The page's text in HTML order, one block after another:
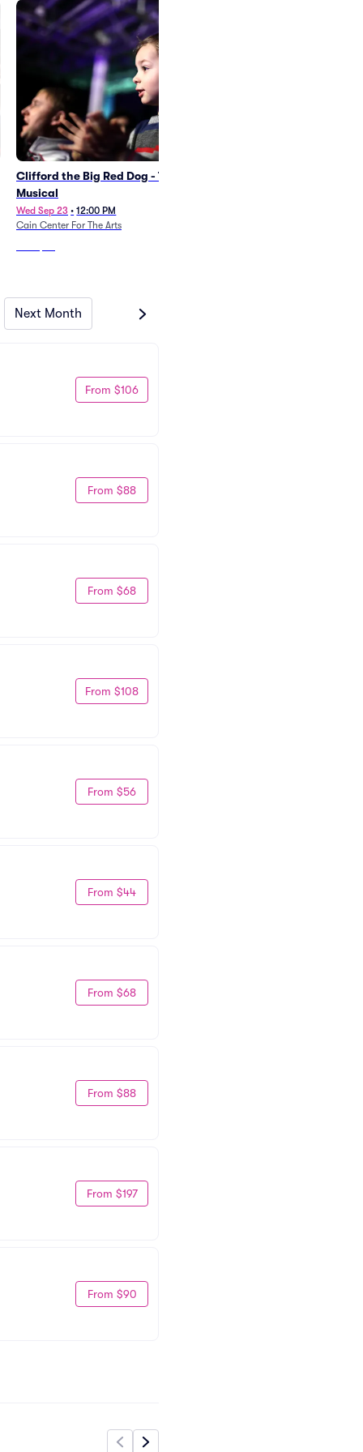
Clifford the Big Red Dog - The
Musical
Wed Sep 23 • 12:00 PM
Cain Center For The Arts
Next Month
From $106
From $88
From $68
From $108
From $56
From $44
From $68
From $88
From $197
From $90